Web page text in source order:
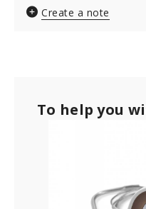
Create a note
To help you